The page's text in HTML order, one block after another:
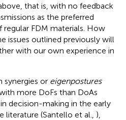
that is, with no feedback
as the preferred
FDM materials. How
issues outlined previously will
with our own experience in
synergies or eigenpostures
more DoFs than DoAs
decision-making in the early
literature (Santello et al., ),